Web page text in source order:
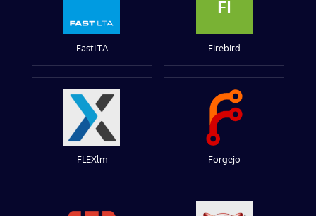
FastLTA
FI
Firebird
FLEXlm Forgejo